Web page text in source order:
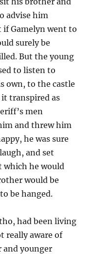
advise him
Gamelyn went to
surely be
But the young
to listen to
own, to the castle
transpired as
men
and threw him
he was sure
and set
which he would
would be
be hanged.
had been living
really aware of
and younger